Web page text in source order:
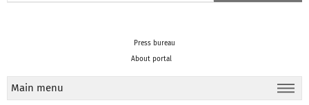
Press bureau
About portal
Main menu